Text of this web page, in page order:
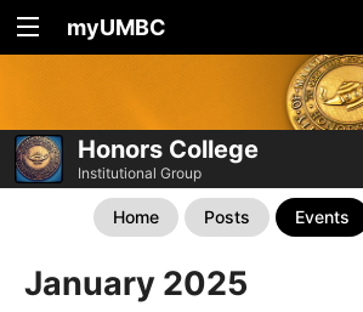
myUMBC
Honors College
Institutional Group
Home Posts Events
January 2025